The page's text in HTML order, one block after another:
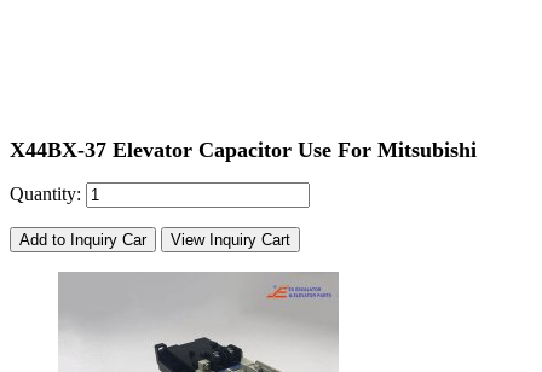
X44BX-37 Elevator Capacitor Use For Mitsubishi
Quantity:
Add to Inquiry Car View Inquiry Cart